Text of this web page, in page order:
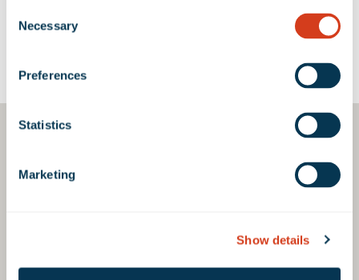
Selection
Necessary
Preferences
Statistics
Marketing
Show details
Google Map